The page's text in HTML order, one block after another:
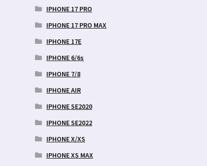
IPHONE 17 PRO
IPHONE 17 PRO MAX
IPHONE 17E
IPHONE 6/6s
IPHONE 7/8
IPHONE AIR
IPHONE SE2020
IPHONE SE2022
IPHONE X/XS
IPHONE XS MAX